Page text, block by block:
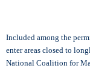
Included among the
enter areas closed to
National Coalition for